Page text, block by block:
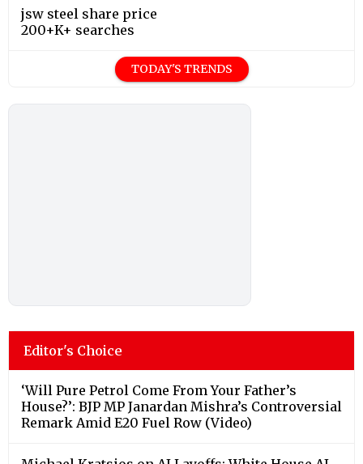
jsw steel share price
200+K+ searches
TODAY'S TRENDS
Editor's Choice
‘Will Pure Petrol Come From Your Father’s
House?’: BJP MP Janardan Mishra’s Controversial
Remark Amid E20 Fuel Row (Video)